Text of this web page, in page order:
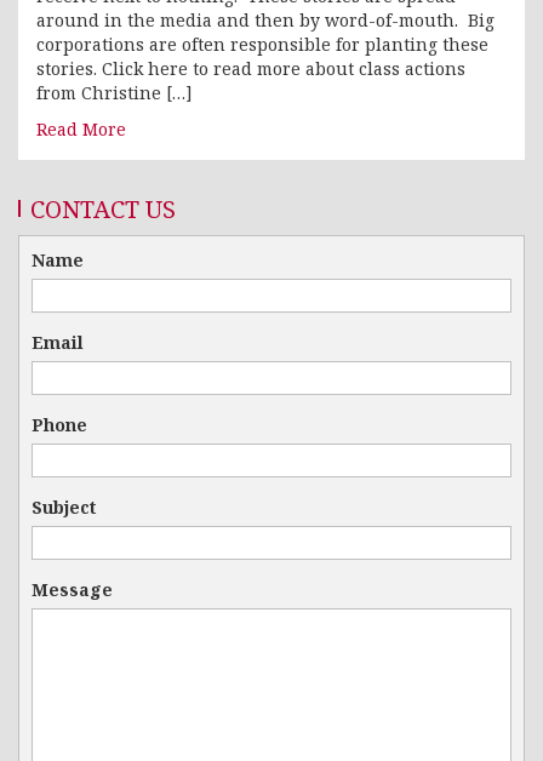
around in the media and then by word-of-mouth. Big
corporations are often responsible for planting these
stories. Click here to read more about class actions
from Christine […]
Read More
CONTACT US
Name
Email
Phone
Subject
Message